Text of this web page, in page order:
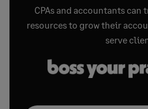
CPAs and accountants can
resources to grow their
serve